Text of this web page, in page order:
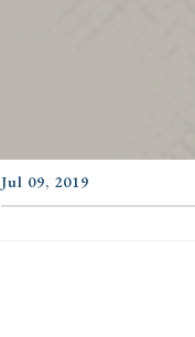
Jul 09, 2019